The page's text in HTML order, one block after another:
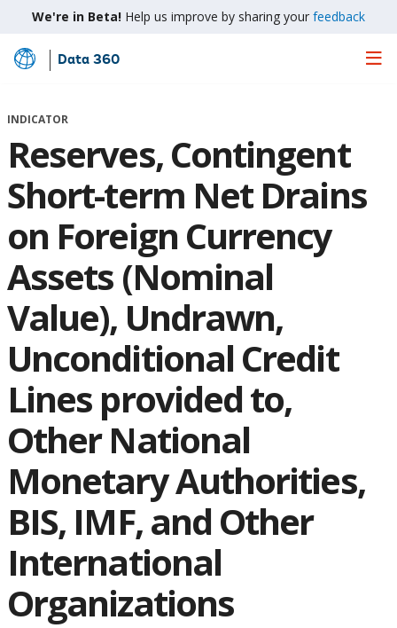
We're in Beta! Help us improve by sharing your feedback
Skip
Main
Data 360
INDICATOR
Reserves, Contingent
Short-term Net Drains
on Foreign Currency
Assets (Nominal
Value), Undrawn,
Unconditional Credit
Lines provided to,
Other National
Monetary Authorities,
BIS, IMF, and Other
International
Organizations